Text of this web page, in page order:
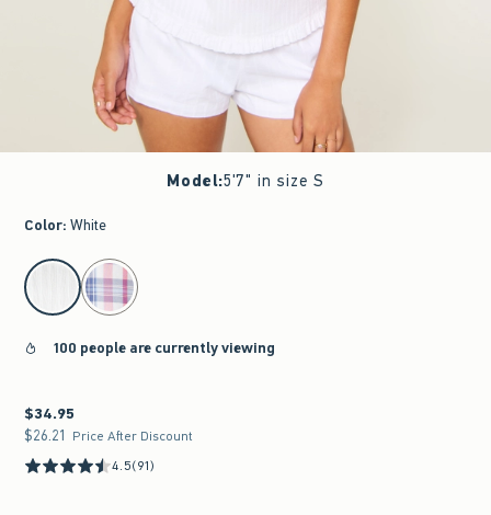
Model:5'7" in size S
Color: White
select color
100 people are currently viewing
$34.95
$34.95
$26.21
$26.21 Price After Discount
4.5(91)